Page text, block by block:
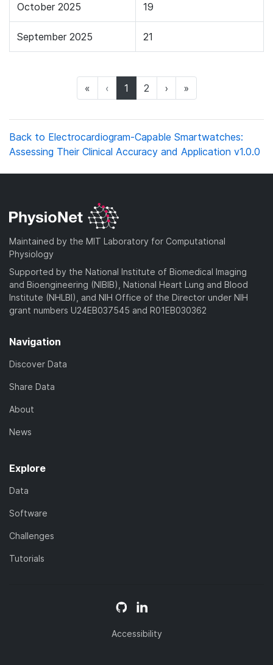
October 2025 19
September 2025 21
« ‹ 1 (current)
2 › »
Back to Electrocardiogram-Capable Smartwatches:
Assessing Their Clinical Accuracy and Application v1.0.0
Maintained by the MIT Laboratory for Computational
Physiology
Supported by the National Institute of Biomedical Imaging
and Bioengineering (NIBIB), National Heart Lung and Blood
Institute (NHLBI), and NIH Office of the Director under NIH
grant numbers U24EB037545 and R01EB030362
Navigation
Discover Data
Share Data
About
News
Explore
Data
Software
Challenges
Tutorials
Accessibility